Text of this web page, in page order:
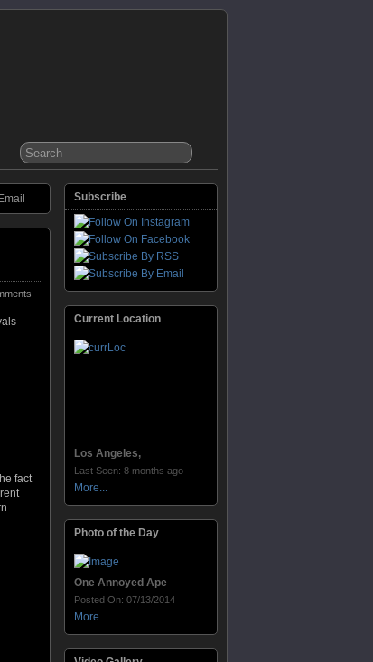
fact
Subscribe
Current Location
Los Angeles,
Last Seen: 8 months ago
More...
Photo of the Day
One Annoyed Ape
Posted On: 07/13/2014
More...